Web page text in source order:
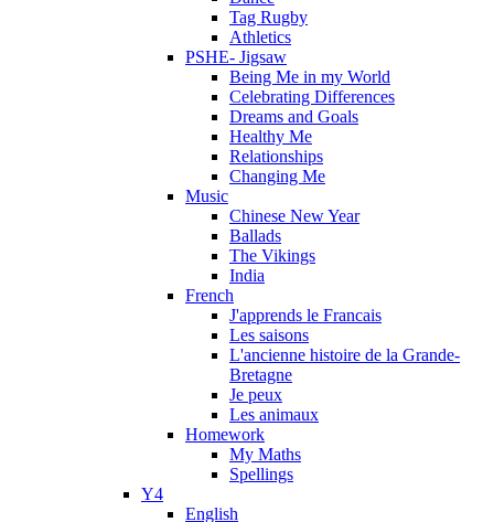
Tag Rugby
Athletics
PSHE- Jigsaw
Being Me in my World
Celebrating Differences
Dreams and Goals
Healthy Me
Relationships
Changing Me
Music
Chinese New Year
Ballads
The Vikings
India
French
J'apprends le Francais
Les saisons
L'ancienne histoire de la Grande-
Bretagne
Je peux
Les animaux
Homework
My Maths
Spellings
Y4
English